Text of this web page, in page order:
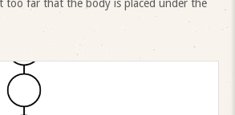
too far that the body is placed under the